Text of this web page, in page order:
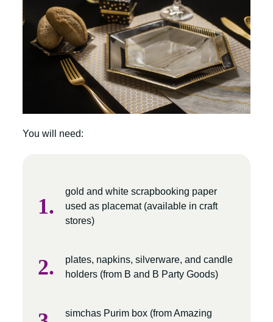
You will need:
gold and white scrapbooking paper
used as placemat (available in craft
stores)
plates, napkins, silverware, and candle
holders (from B and B Party Goods)
simchas Purim box (from Amazing